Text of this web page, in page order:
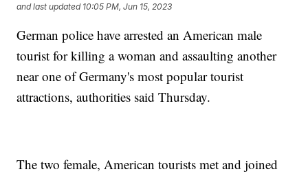
and last updated 10:05 PM, Jun 15, 2023
German police have arrested an American male
tourist for killing a woman and assaulting another
near one of Germany's most popular tourist
attractions, authorities said Thursday.
The two female, American tourists met and joined